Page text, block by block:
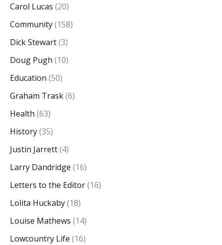
Carol Lucas (20)
Community(158)
Dick Stewart(3)
Doug Pugh (10)
Education (50)
Graham Trask(6)
Health (63)
History(35)
Justin Jarrett(4)
Larry Dandridge (16)
Letters to the Editor(16)
Lolita Huckaby(18)
Louise Mathews (14)
Lowcountry Life (16)